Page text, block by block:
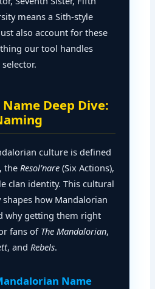
means a Sith-style
also account for these
our tool handles
Deep Dive:
culture is defined
theResol’nare (Six Actions),
clan identity. This cultural
how Mandalorian
why getting them right
fans of The Mandalorian,
, andRebels.
Name